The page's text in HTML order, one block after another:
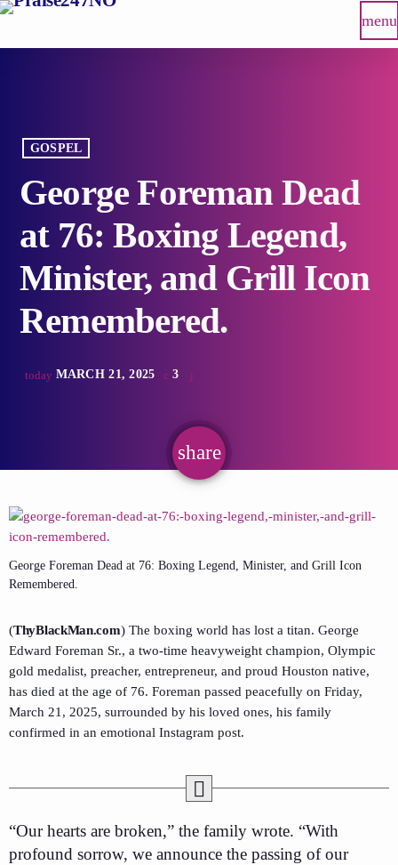
menu
GOSPEL
George Foreman Dead
at 76: Boxing Legend,
Minister, and Grill Icon
Remembered.
today MARCH 21, 2025 3
share
email
George Foreman Dead at 76: Boxing Legend, Minister, and Grill Icon
Remembered.
(ThyBlackMan.com) The boxing world has lost a titan. George
Edward Foreman Sr., a two-time heavyweight champion, Olympic
gold medalist, preacher, entrepreneur, and proud Houston native,
has died at the age of 76. Foreman passed peacefully on Friday,
March 21, 2025, surrounded by his loved ones, his family
confirmed in an emotional Instagram post.
“Our hearts are broken,” the family wrote. “With
profound sorrow, we announce the passing of our